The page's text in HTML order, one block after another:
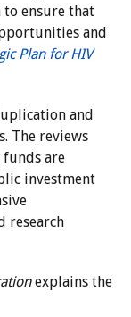
to ensure that
and
Plan for HIV
and
The reviews
funds are
investment
research
explains the